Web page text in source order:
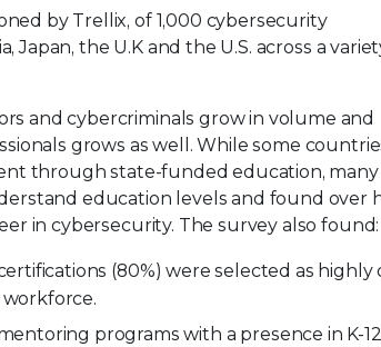
by Trellix, of 1,000 cybersecurity
Japan, the U.K and the U.S. across a
and cybercriminals grow in volume and
grows as well. While some
through state-funded education, many
education levels and found over
in cybersecurity. The survey also found:
(80%) were selected as highly
programs with a presence in K-12